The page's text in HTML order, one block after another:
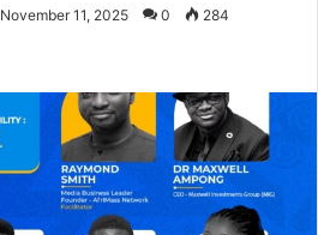
November 11, 2025 0 284